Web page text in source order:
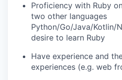
Proficiency with Ruby
two other languages
Python/Go/Java/Kotlin/
desire to learn Ruby
Have experience and
experiences (e.g. web